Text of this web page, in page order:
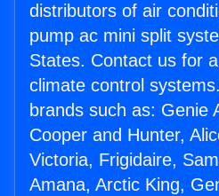
distributors of air
pump ac mini split
States. Contact us for
climate control
brands such as: Genie
Cooper and Hunter,
Victoria, Frigidaire,
Amana, Arctic King,